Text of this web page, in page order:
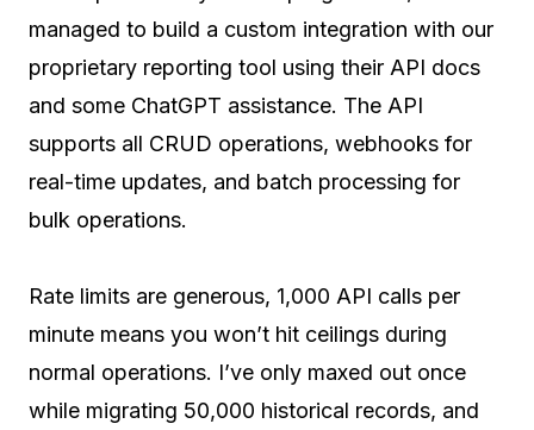
managed to build a custom integration with our
proprietary reporting tool using their API docs
and some ChatGPT assistance. The API
supports all CRUD operations, webhooks for
real-time updates, and batch processing for
bulk operations.
Rate limits are generous, 1,000 API calls per
minute means you won’t hit ceilings during
normal operations. I’ve only maxed out once
while migrating 50,000 historical records, and